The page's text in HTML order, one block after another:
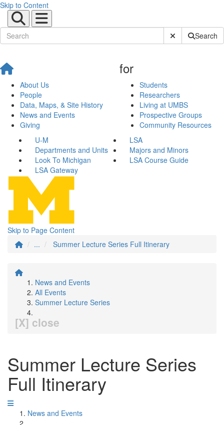
Skip to Content
Submit SiteSearch
About Us
People
Data, Maps, & Site History
News and Events
Giving
for
Students
Researchers
Living at UMBS
Prospective Groups
Community Resources
U-M
LSA
Departments and Units
Majors and Minors
Look To Michigan
LSA Course Guide
LSA Gateway
Skip to Page Content
...
Summer Lecture Series Full Itinerary
News and Events
All Events
Summer Lecture Series
[X] close
Summer Lecture Series
Full Itinerary
News and Events